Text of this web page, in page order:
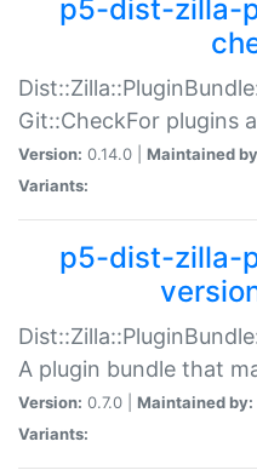
p5-dist-zilla-
Git::CheckFor plugins
Version: 0.14.0 | Maintained
Variants:
p5-dist-zilla-
A plugin bundle that
Version: 0.7.0 | Maintained by:
Variants: